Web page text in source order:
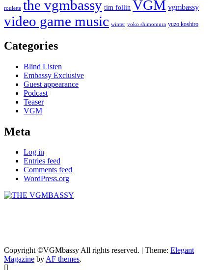
roulette the vgmbassy tim follin VGM vgmbassy
video game music winter yoko shimomura yuzo koshiro
Categories
Blind Listen
Embassy Exclusive
Guest appearance
Podcast
Teaser
VGM
Meta
Log in
Entries feed
Comments feed
WordPress.org
Copyright ©VGMbassy All rights reserved. | Theme: Elegant
Magazine by AF themes.